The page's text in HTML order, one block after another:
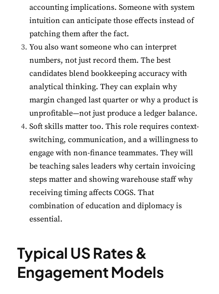
accounting implications. Someone with system
intuition can anticipate those effects instead of
patching them after the fact.
You also want someone who can interpret
numbers, not just record them. The best
candidates blend bookkeeping accuracy with
analytical thinking. They can explain why
margin changed last quarter or why a product is
unprofitable—not just produce a ledger balance.
Soft skills matter too. This role requires context-
switching, communication, and a willingness to
engage with non-finance teammates. They will
be teaching sales leaders why certain invoicing
steps matter and showing warehouse staff why
receiving timing affects COGS. That
combination of education and diplomacy is
essential.
Typical US Rates &
Engagement Models
Cookie Preferences
Your selection is saved for 1 year.
✕
Necessary
Essential for the site to function.
Always Active
Functional
Analytics
Understand how visitors use the
Always Active